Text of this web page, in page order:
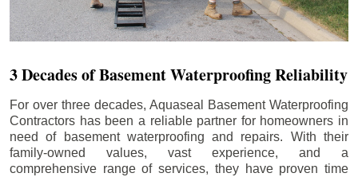
3 Decades of Basement Waterproofing Reliability
For over three decades, Aquaseal Basement Waterproofing
Contractors has been a reliable partner for homeowners in
need of basement waterproofing and repairs. With their
family-owned values, vast experience, and a
comprehensive range of services, they have proven time